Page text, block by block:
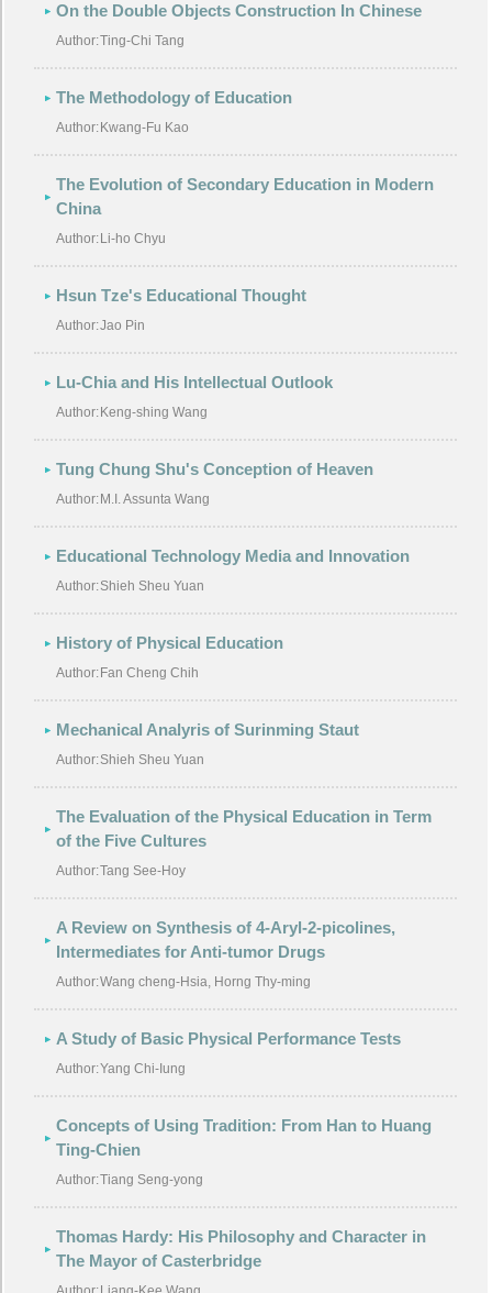
On the Double Objects Construction In Chinese
Author:Ting-Chi Tang
The Methodology of Education
Author: Kwang-Fu Kao
The Evolution of Secondary Education in Modern
China
Author: Li-ho Chyu
Hsun Tze's Educational Thought
Author:Jao Pin
Lu-Chia and His Intellectual Outlook
Author: Keng-shing Wang
Tung Chung Shu's Conception of Heaven
Author: M.I. Assunta Wang
Educational Technology Media and Innovation
Author:Shieh Sheu Yuan
History of Physical Education
Author: Fan Cheng Chih
Mechanical Analyris of Surinming Staut
Author:Shieh Sheu Yuan
The Evaluation of the Physical Education in Term
of the Five Cultures
Author:Tang See-Hoy
A Review on Synthesis of 4-Aryl-2-picolines,
Intermediates for Anti-tumor Drugs
Author:Wang cheng-Hsia, Horng Thy-ming
A Study of Basic Physical Performance Tests
Author:Yang Chi-Iung
Concepts of Using Tradition: From Han to Huang
Ting-Chien
Author:Tiang Seng-yong
Thomas Hardy: His Philosophy and Character in
The Mayor of Casterbridge